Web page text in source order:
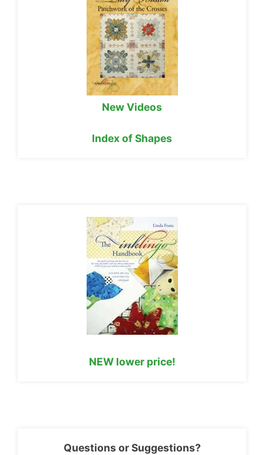
New Videos
Index of Shapes
NEW lower price!
Questions or Suggestions?